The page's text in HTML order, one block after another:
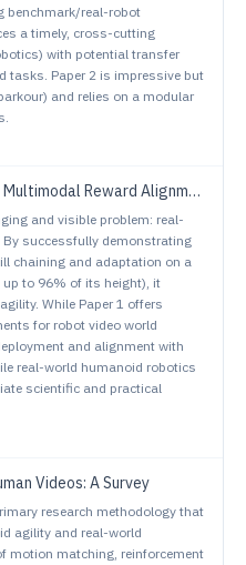
benchmark/real-robot
a timely, cross-cutting
with potential transfer
tasks. Paper 2 is impressive but
and relies on a modular
Alignment for Robot Video World Models
and visible problem: real-
successfully demonstrating
chaining and adaptation on a
to 96% of its height), it
While Paper 1 offers
for robot video world
and alignment with
real-world humanoid robotics
scientific and practical
Videos: A Survey
research methodology that
agility and real-world
motion matching, reinforcement